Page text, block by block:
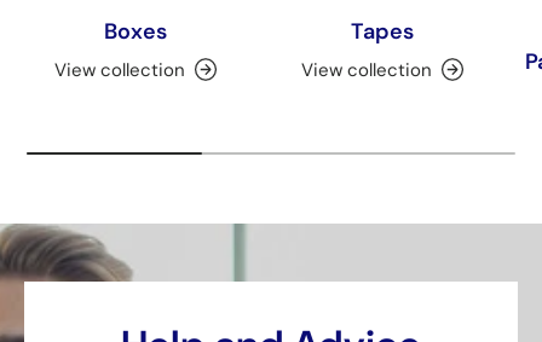
Boxes
View collection
Tapes
View collection